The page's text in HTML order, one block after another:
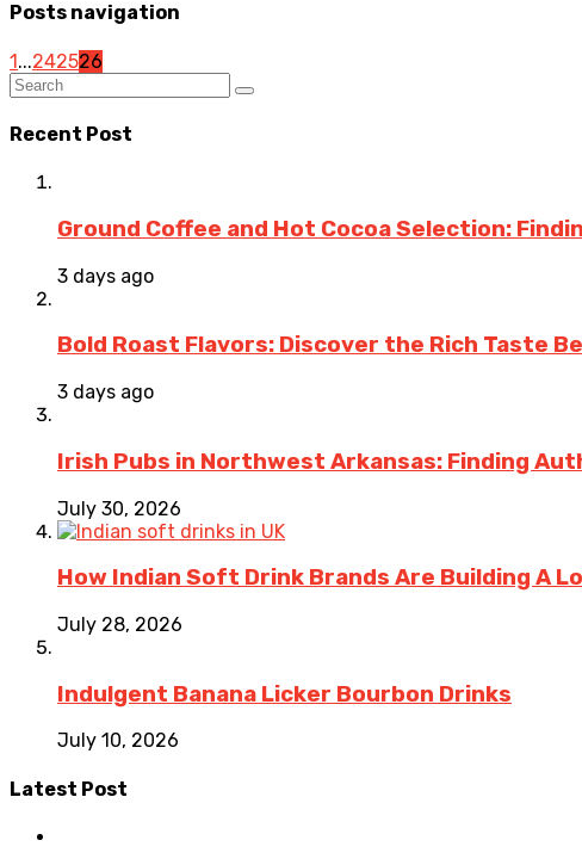
Posts navigation
1...242526
Recent Post
Ground Coffee and Hot Cocoa Selection:
3 days ago
Bold Roast Flavors: Discover the Rich Taste
3 days ago
Irish Pubs in Northwest Arkansas: Finding
July 30, 2026
How Indian Soft Drink Brands Are Building A
July 28, 2026
Indulgent Banana Licker Bourbon Drinks
July 10, 2026
Latest Post